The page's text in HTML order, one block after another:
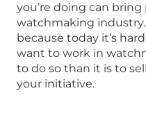
you’re doing can
watchmaking
because today it’s
want to work in
to do so than it is to
your initiative.